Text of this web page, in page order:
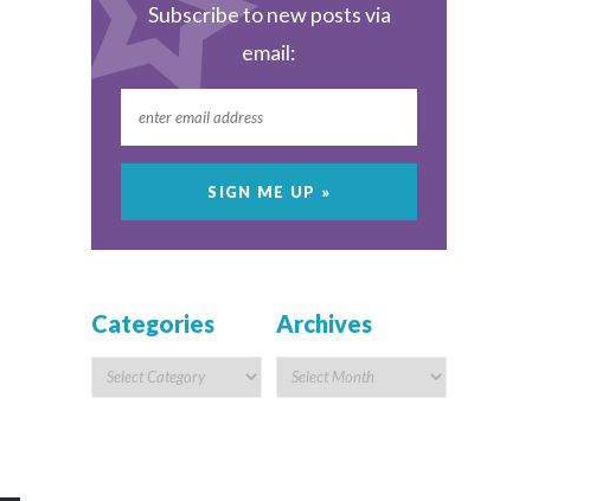
Subscribe to new posts via
email:
Categories Archives